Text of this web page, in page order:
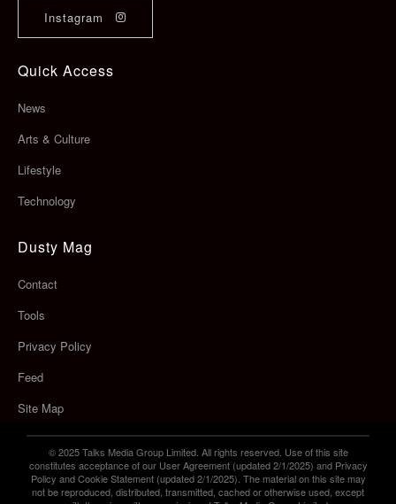
Instagram
Quick Access
News
Arts & Culture
Lifestyle
Technology
Dusty Mag
Contact
Tools
Privacy Policy
Feed
Site Map
© 2025 Talks Media Group Limited. All rights reserved. Use of this site
constitutes acceptance of our User Agreement (updated 2/1/2025) and Privacy
Policy and Cookie Statement (updated 2/1/2025). The material on this site may
not be reproduced, distributed, transmitted, cached or otherwise used, except